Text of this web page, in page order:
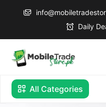
Daily
All Categories